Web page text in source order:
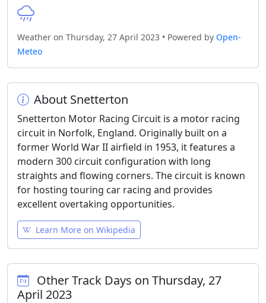
Weather on Thursday, 27 April 2023 • Powered by Open-
Meteo
About Snetterton
Snetterton Motor Racing Circuit is a motor racing
circuit in Norfolk, England. Originally built on a
former World War II airfield in 1953, it features a
modern 300 circuit configuration with long
straights and flowing corners. The circuit is known
for hosting touring car racing and provides
excellent overtaking opportunities.
Learn More on Wikipedia
Other Track Days on Thursday, 27
April 2023